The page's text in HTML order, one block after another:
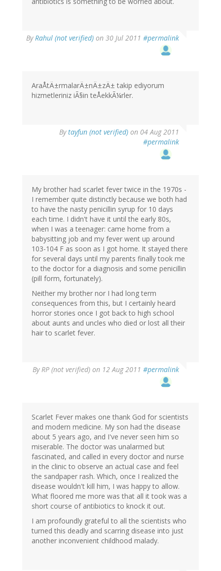
ByRahul (not verified) on 30 Jul 2011 #permalink
AraÅtÄ±rmalarÄ±nÄ±zÄ± takip ediyorum
hizmetleriniz iÃ§in teÅekkÃ¼rler.
Bytayfun (not verified) on 04 Aug 2011
#permalink
My brother had scarlet fever twice in the 1970s -
I remember quite distinctly because we both had
to have the nasty penicillin syrup for 10 days
each time. I didn't have it until the early 80s,
when I was a teenager: came home from a
babysitting job and my fever went up around
103-104 F as soon as I got home. It stayed there
for several days until my parents finally took me
to the doctor for a diagnosis and some penicillin
(pill form, fortunately).
Neither my brother nor I had long term
consequences from this, but I certainly heard
horror stories once I got back to high school
about aunts and uncles who died or lost all their
hair to scarlet fever.
ByRP (not verified) on 12 Aug 2011 #permalink
Scarlet Fever makes one thank God for scientists
and modern medicine. My son had the disease
about 5 years ago, and I've never seen him so
miserable. The doctor was unalarmed but
fascinated, and called in every doctor and nurse
in the clinic to observe an actual case and feel
the sandpaper rash. Which, once I realized the
disease wouldn't kill him, I was happy to allow.
What floored me more was that all it took was a
short course of antibiotics to knock it out.
I am profoundly grateful to all the scientists who
turned this deadly and scarring disease into just
another inconvenient childhood malady.